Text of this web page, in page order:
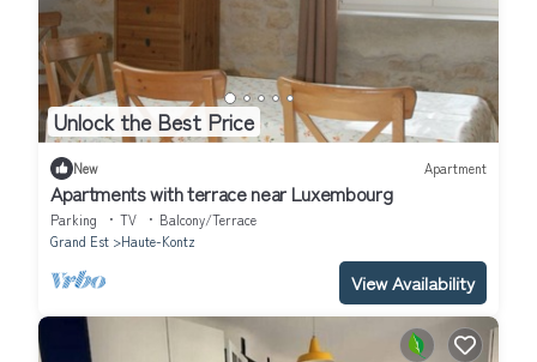
Unlock the Best Price
New Apartment
Apartments with terrace near Luxembourg
Parking TV
Balcony/Terrace
Grand Est
Haute-Kontz
View Availability